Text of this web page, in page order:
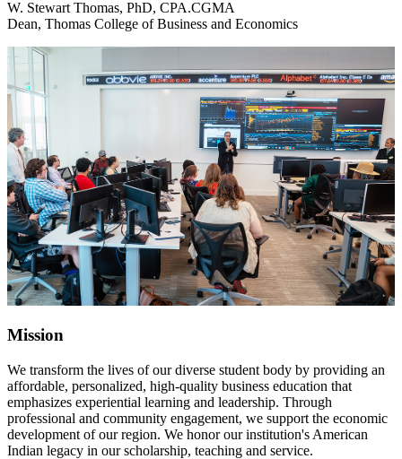
W. Stewart Thomas, PhD, CPA.CGMA
Dean, Thomas College of Business and Economics
Mission
We transform the lives of our diverse student body by providing an
affordable, personalized, high-quality business education that
emphasizes experiential learning and leadership. Through
professional and community engagement, we support the economic
development of our region. We honor our institution's American
Indian legacy in our scholarship, teaching and service.